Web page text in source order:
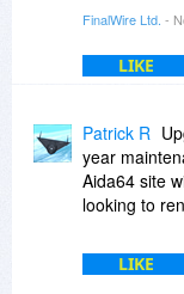
FinalWire Ltd. -
LIKE
Patrick R
year
Aida64 site
looking to
LIKE